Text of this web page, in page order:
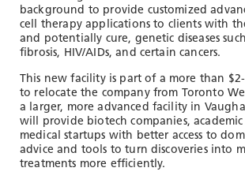
background to provide customized
cell therapy applications to clients with
and potentially cure, genetic diseases such
fibrosis, HIV/AIDs, and certain cancers.
This new facility is part of a more than
to relocate the company from Toronto
a larger, more advanced facility in
will provide biotech companies,
medical startups with better access to
advice and tools to turn discoveries into
treatments more efficiently.